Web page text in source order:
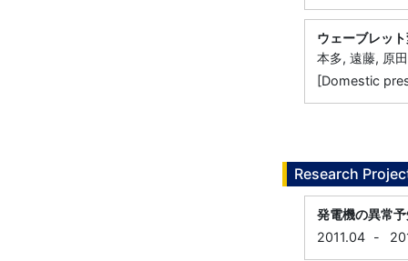
ウェーブレッ
本多, 遠藤, 原
[Domestic
Research
発電機の異常
2011.04 -